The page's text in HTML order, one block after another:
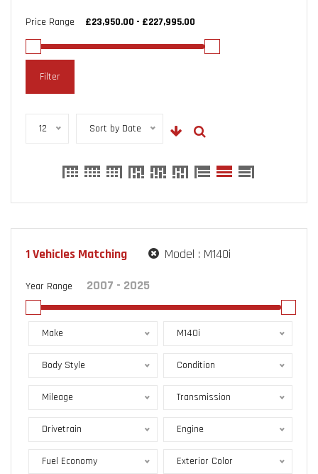
Price Range
Filter
12 Sort by Date
1Vehicles Matching Model : M140i
Year Range
Make M140i
Body Style Condition
Mileage Transmission
Drivetrain Engine
Fuel Economy Exterior Color